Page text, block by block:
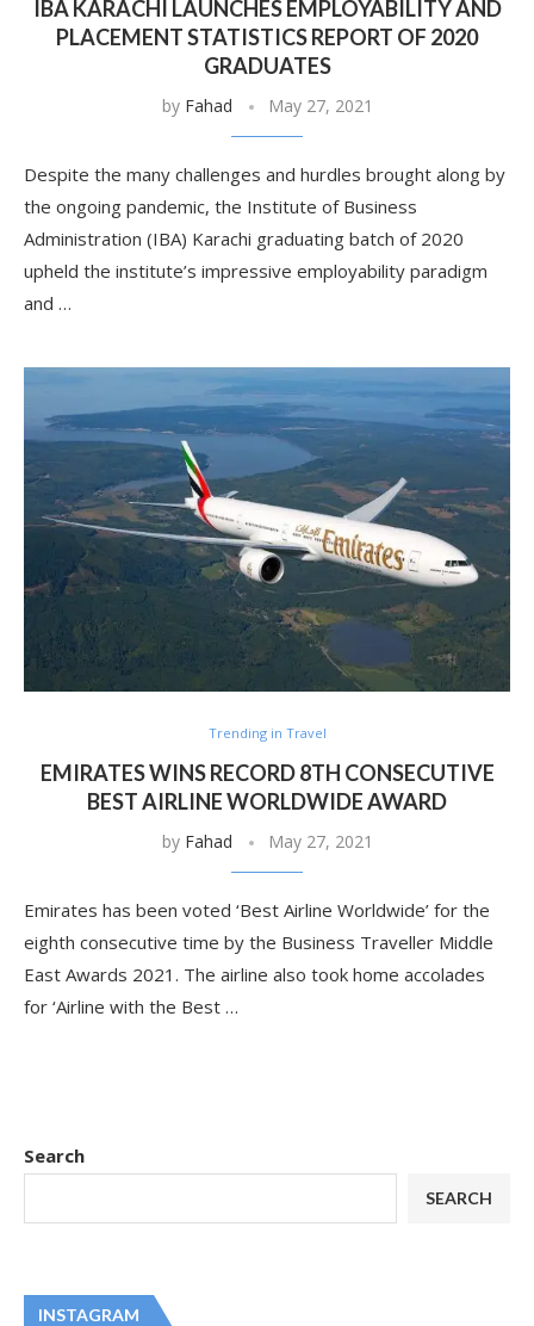
IBA KARACHI LAUNCHES EMPLOYABILITY AND
PLACEMENT STATISTICS REPORT OF 2020
GRADUATES
by Fahad May 27, 2021
Despite the many challenges and hurdles brought along by
the ongoing pandemic, the Institute of Business
Administration (IBA) Karachi graduating batch of 2020
upheld the institute’s impressive employability paradigm
and …
Trending in Travel
EMIRATES WINS RECORD 8TH CONSECUTIVE
BEST AIRLINE WORLDWIDE AWARD
by Fahad May 27, 2021
Emirates has been voted ‘Best Airline Worldwide’ for the
eighth consecutive time by the Business Traveller Middle
East Awards 2021. The airline also took home accolades
for ‘Airline with the Best …
Search
SEARCH
INSTAGRAM